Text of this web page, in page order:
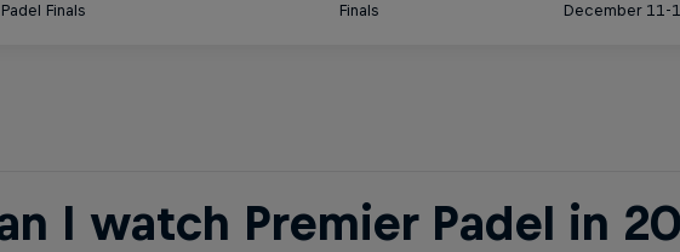
Finals Finals December 11-
I watch Premier Padel in